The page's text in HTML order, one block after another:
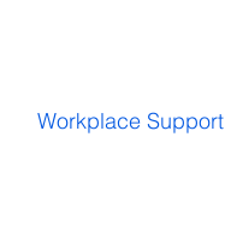
Workplace Support